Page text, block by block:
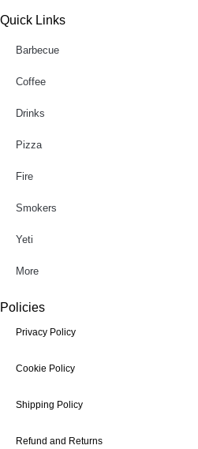
Quick Links
Barbecue
Coffee
Drinks
Pizza
Fire
Smokers
Yeti
More
Policies
Privacy Policy
Cookie Policy
Shipping Policy
Refund and Returns